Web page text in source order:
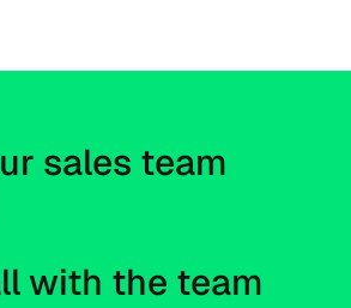
participants large live accounts
sales team
with the team